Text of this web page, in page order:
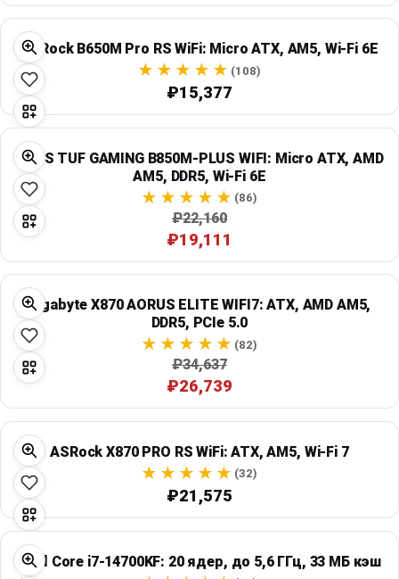
ASRock B650M Pro RS WiFi: Micro ATX, AM5, Wi‑Fi 6E
(108)
₽15,377
ASUS TUF GAMING B850M-PLUS WIFI: Micro ATX, AMD
AM5, DDR5, Wi‑Fi 6E
(86)
₽22,160
₽19,111
Gigabyte X870 AORUS ELITE WIFI7: ATX, AMD AM5,
DDR5, PCIe 5.0
(82)
₽34,637
₽26,739
ASRock X870 PRO RS WiFi: ATX, AM5, Wi‑Fi 7
(32)
₽21,575
Intel Core i7-14700KF: 20 ядер, до 5,6 ГГц, 33 МБ кэш